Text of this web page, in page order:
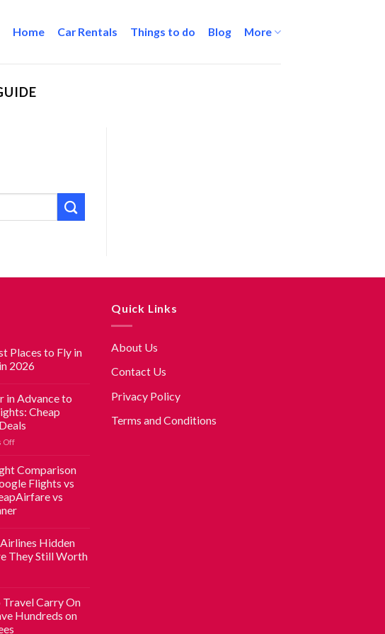
Home Car Rentals Things to do Blog More
Places to Fly in
2026
in Advance to
Cheap
Off
Comparison
Flights vs
vs
Hidden
They Still Worth
Travel Carry On
Hundreds on
Quick Links
About Us
Contact Us
Privacy Policy
Terms and Conditions